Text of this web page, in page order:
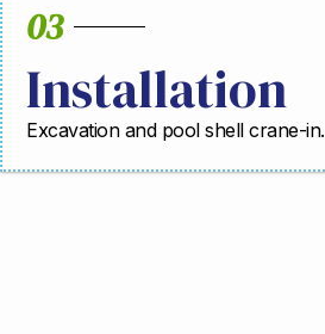
03
Installation
Excavation and pool shell crane-in.